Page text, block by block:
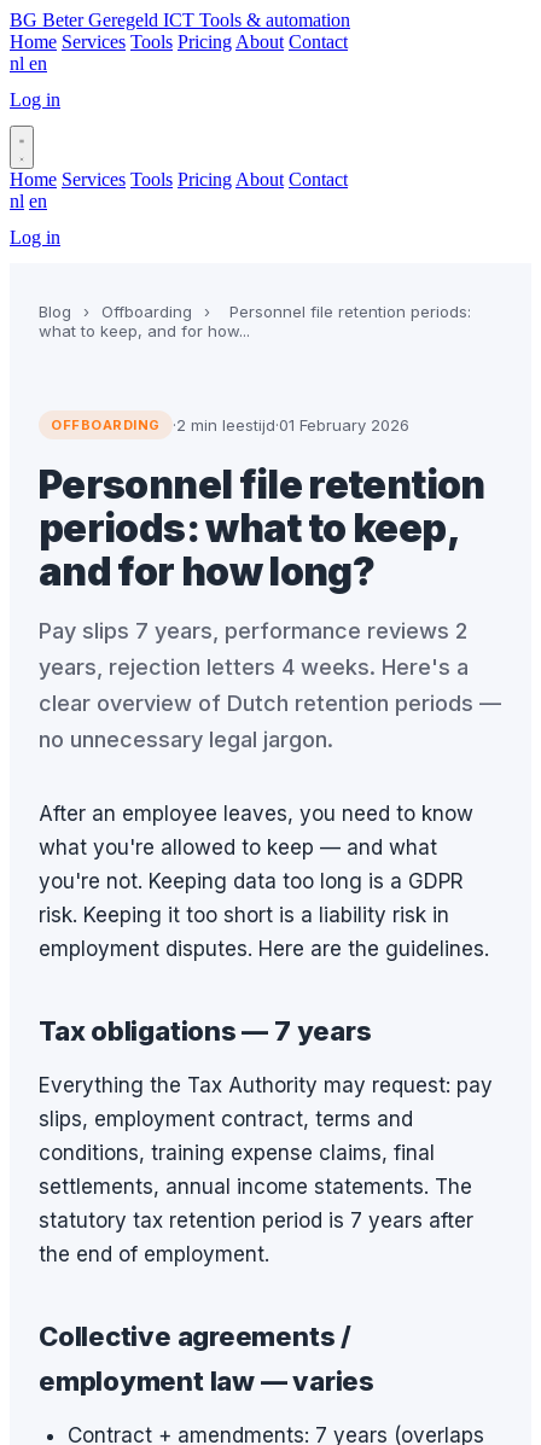
BG Beter Geregeld ICT Tools & automation
Home Services Tools Pricing About Contact
nl en
Log in
Home Services Tools Pricing About Contact
nl en
Log in
Blog › Offboarding ›
Personnel file retention periods:
what to keep, and for how...
OFFBOARDING ·2 min leestijd·01 February 2026
Personnel file retention
periods: what to keep,
and for how long?
Pay slips 7 years, performance reviews 2
years, rejection letters 4 weeks. Here's a
clear overview of Dutch retention periods —
no unnecessary legal jargon.
After an employee leaves, you need to know
what you're allowed to keep — and what
you're not. Keeping data too long is a GDPR
risk. Keeping it too short is a liability risk in
employment disputes. Here are the guidelines.
Tax obligations — 7 years
Everything the Tax Authority may request: pay
slips, employment contract, terms and
conditions, training expense claims, final
settlements, annual income statements. The
statutory tax retention period is 7 years after
the end of employment.
Collective agreements /
employment law — varies
Contract + amendments: 7 years (overlaps